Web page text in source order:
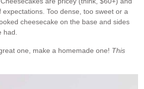
Too dense, too sweet or a
cheesecake on the base and sides
had.
one, make a homemade one! This